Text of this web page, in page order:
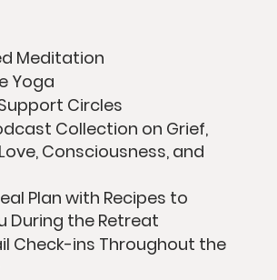
Meditation
Yoga
Circles
Collection on Grief,
Consciousness, and
Plan with Recipes to
During the Retreat
Check-ins Throughout the